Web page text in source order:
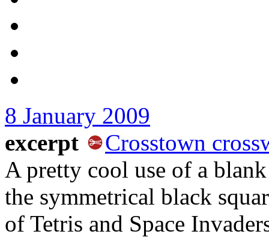
8 January 2009
excerpt
Crosstown
A pretty cool use of a
the symmetrical black
of Tetris and Space